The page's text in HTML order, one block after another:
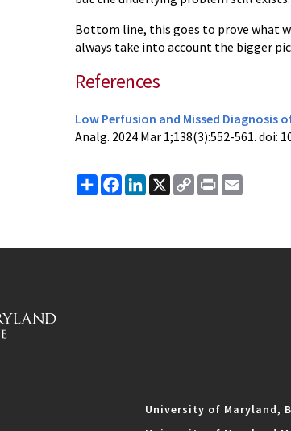
Bottom line, this goes to prove what
always take into account the bigger
References
Low Perfusion and Missed Diagnosis
Analg. 2024 Mar 1;138(3):552-561. doi:
ShareFacebook
LinkedIn
X
Copy
Link
Print
University of Maryland,